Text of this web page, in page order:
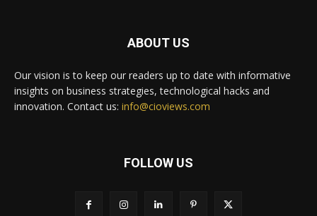
ABOUT US
Our vision is to keep our readers up to date with informative
insights on business strategies, technological hacks and
innovation. Contact us: info@cioviews.com
FOLLOW US